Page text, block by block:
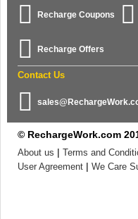
Recharge Coupons
Recharge Offers
Contact Us
© RechargeWork.com
About us | Terms and
User Agreement | We Care